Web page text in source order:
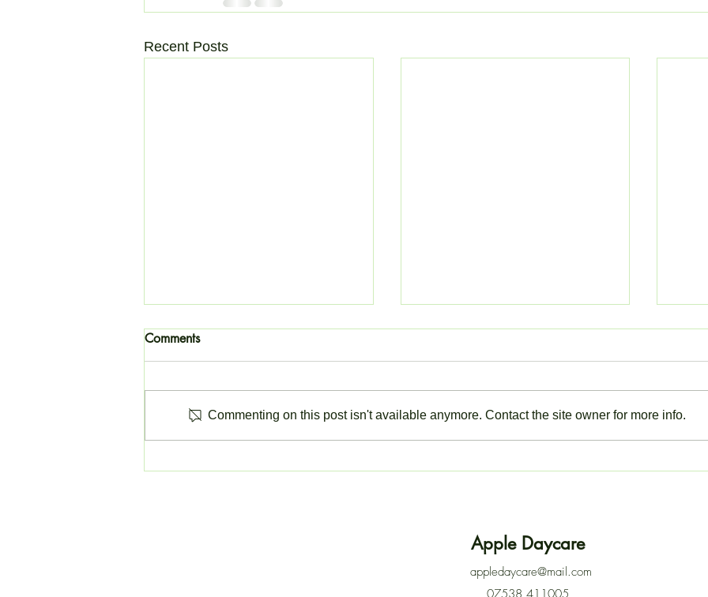
Recent Posts
Comments
Commenting on this post isn't available anymore. Contact the site owner for more info.
Apple Daycare
appledaycare@mail.com